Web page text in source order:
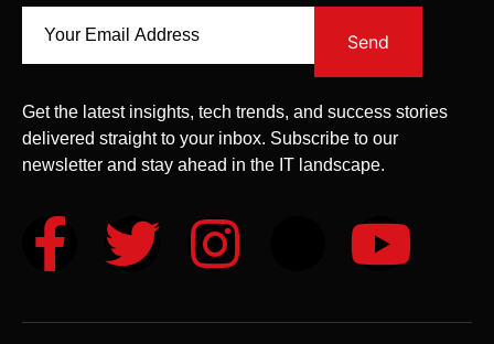
Send
Get the latest insights, tech trends, and success stories
delivered straight to your inbox. Subscribe to our
newsletter and stay ahead in the IT landscape.